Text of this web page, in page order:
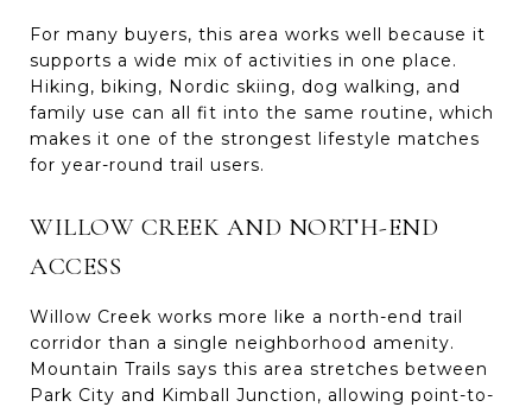
For many buyers, this area works well because it
supports a wide mix of activities in one place.
Hiking, biking, Nordic skiing, dog walking, and
family use can all fit into the same routine, which
makes it one of the strongest lifestyle matches
for year-round trail users.
WILLOW CREEK AND NORTH-END
ACCESS
Willow Creek works more like a north-end trail
corridor than a single neighborhood amenity.
Mountain Trails says this area stretches between
Park City and Kimball Junction, allowing point-to-